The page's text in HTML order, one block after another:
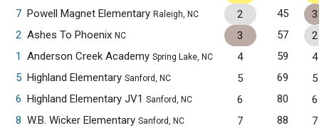
7 Powell Magnet Elementary Raleigh, NC 2 45
3
2 Ashes To Phoenix NC 3 57
2
1
Anderson Creek Academy Spring Lake, NC 4 59
4
5 Highland Elementary Sanford, NC 5 69
5
6 Highland Elementary JV1 Sanford, NC 6 80
6
8 W.B. Wicker Elementary Sanford, NC 7 88
7